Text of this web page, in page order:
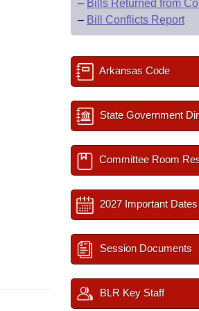
– Bills Returned from
– Bill Conflicts Report
Arkansas Code
State Government
Committee Room
2027 Important Dates
Session Documents
BLR Key Staff